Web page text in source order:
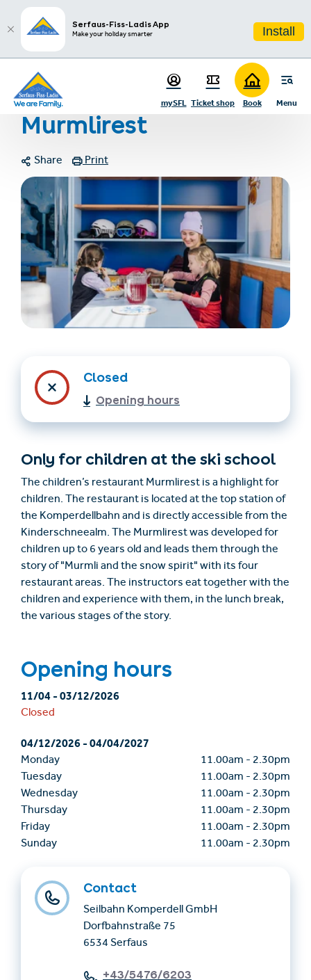
Serfaus-Fiss-Ladis App
Make your holiday smarter Install
Skip to main content
Skip to table of contents
Skip to main navigation
sr.table-of-contents
Photo gallery
Contact
Infos & Highlights
Menu
mySFL Ticket shop Book
Find accommodation
Ticket & Voucher
Shop
English
+43/5476/6239
info@serfaus-fiss-ladis.at
Home
Murmlirest
Share Print
Closed
Opening hours
Only for children at the ski school
The children’s restaurant Murmlirest is a highlight for
children. The restaurant is located at the top station of
the Komperdellbahn and is directly accessible from the
Kinderschneealm. The Murmlirest was developed for
children up to 6 years old and leads them through the
story of "Murmli and the snow spirit" with its four
restaurant areas. The instructors eat together with the
children and experience with them, in the lunch break,
the various stages of the story.
Opening hours
11/04-03/12/2026
Closed
04/12/2026-04/04/2027
Monday 11.00am - 2.30pm
Tuesday
11.00am - 2.30pm
Wednesday
11.00am - 2.30pm
Thursday
11.00am - 2.30pm
Friday
11.00am - 2.30pm
Sunday
11.00am - 2.30pm
Contact
Seilbahn Komperdell GmbH
Dorfbahnstraße 75
6534 Serfaus
+43/5476/6203